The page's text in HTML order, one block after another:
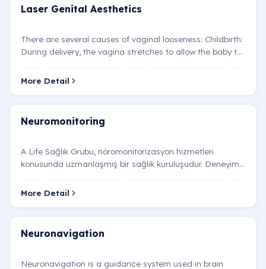
Laser Genital Aesthetics
There are several causes of vaginal looseness: Childbirth:
During delivery, the vagina stretches to allow the baby to
More Detail
Neuromonitoring
A Life Sağlık Grubu, nöromonitörizasyon hizmetleri
konusunda uzmanlaşmış bir sağlık kuruluşudur. Deneyimli
More Detail
Neuronavigation
Neuronavigation is a guidance system used in brain